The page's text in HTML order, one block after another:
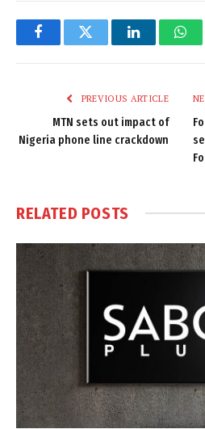
FacebookTwitter LinkedIn
PREVIOUS ARTICLE
MTN sets out impact of
Nigeria phone line crackdown
RELATED POSTS